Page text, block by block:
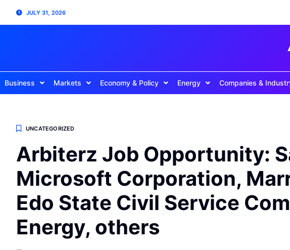
JULY 31, 2026
Business Markets Economy & Policy Energy Companies &
UNCATEGORIZED
Arbiterz Job Opportunity:
Microsoft Corporation,
Edo State Civil Service
Energy, others